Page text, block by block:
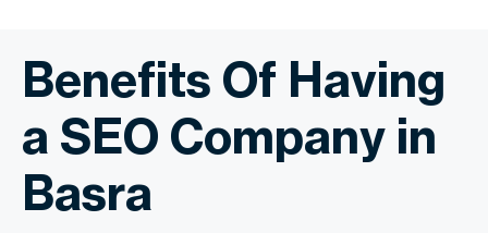
Benefits Of Having
a SEO Company in
Basra